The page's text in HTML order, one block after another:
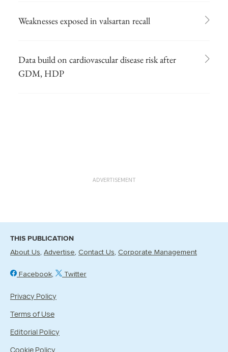
Weaknesses exposed in valsartan recall
Data build on cardiovascular disease risk after
GDM, HDP
ADVERTISEMENT
THIS PUBLICATION
About Us Advertise Contact Us Corporate Management
Facebook Twitter
Privacy Policy
Terms of Use
Editorial Policy
Cookie Policy